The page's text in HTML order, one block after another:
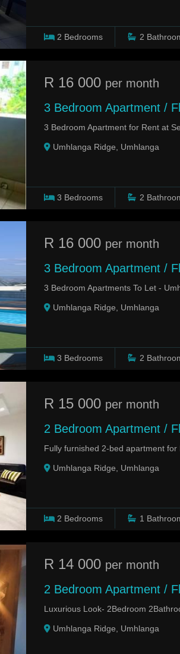
2 Bedrooms 2
R 16 000 per month
3 Bedroom Apartment /
3 Bedroom Apartment for Rent at
Umhlanga Ridge, Umhlanga
3 Bedrooms 2
R 16 000 per month
3 Bedroom Apartment /
3 Bedroom Apartments To Let -
Umhlanga Ridge, Umhlanga
3 Bedrooms 2
R 15 000 per month
2 Bedroom Apartment /
Fully furnished 2-bed apartment for
Umhlanga Ridge, Umhlanga
2 Bedrooms 1
R 14 000 per month
2 Bedroom Apartment /
Luxurious Look- 2Bedroom
Umhlanga Ridge, Umhlanga